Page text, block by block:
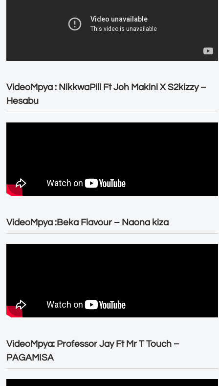
VideoMpya : NikkwaPili Ft Joh Makini X S2kizzy –
Hesabu
VideoMpya :Beka Flavour – Naona kiza
VideoMpya: Professor Jay Ft Mr T Touch –
PAGAMISA